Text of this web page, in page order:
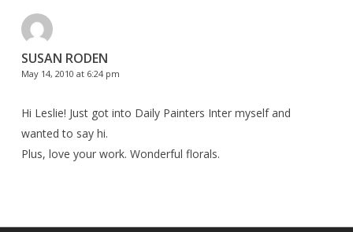
SUSAN RODEN
May 14, 2010 at 6:24 pm
Hi Leslie! Just got into Daily Painters Inter myself and
wanted to say hi.
Plus, love your work. Wonderful florals.